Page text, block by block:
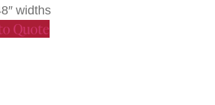
widths
Quote